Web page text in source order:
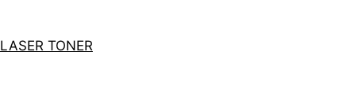
LASER TONER